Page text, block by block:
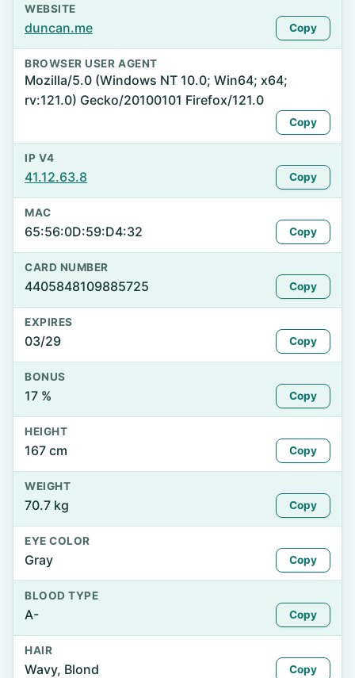
WEBSITE
duncan.me Copy
BROWSER USER AGENT
Mozilla/5.0 (Windows NT 10.0; Win64; x64;
rv:121.0) Gecko/20100101 Firefox/121.0
Copy
IP V4
41.12.63.8 Copy
MAC
65:56:0D:59:D4:32 Copy
CARD NUMBER
4405848109885725 Copy
EXPIRES
03/29 Copy
BONUS
17 % Copy
HEIGHT
167 cm Copy
WEIGHT
70.7 kg Copy
EYE COLOR
Gray Copy
BLOOD TYPE
A- Copy
HAIR
Wavy, Blond Copy